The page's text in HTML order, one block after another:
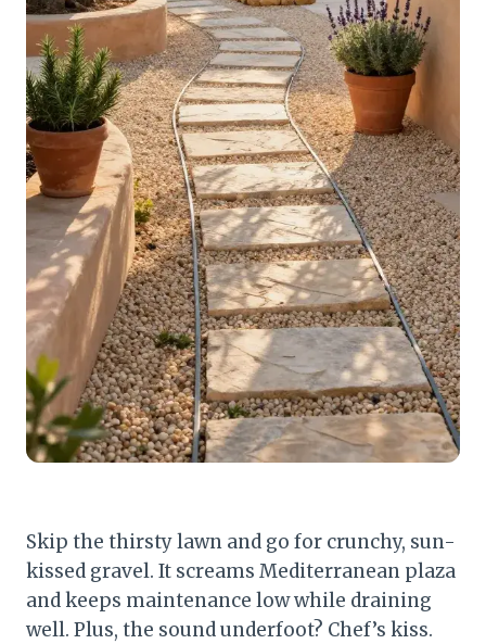
Skip the thirsty lawn and go for crunchy, sun-
kissed gravel. It screams Mediterranean plaza
and keeps maintenance low while draining
well. Plus, the sound underfoot? Chef’s kiss.